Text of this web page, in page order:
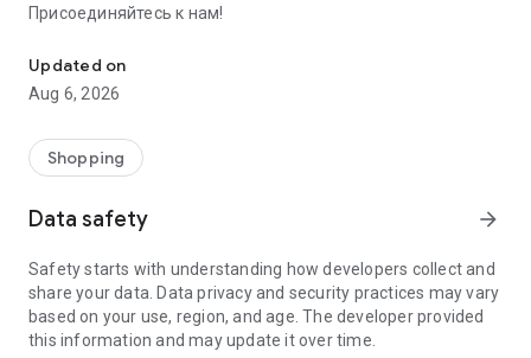
Присоединяйтесь к нам!
Updated on
Aug 6, 2026
Shopping
Data safety arrow_forward
Safety starts with understanding how developers collect and
share your data. Data privacy and security practices may vary
based on your use, region, and age. The developer provided
this information and may update it over time.